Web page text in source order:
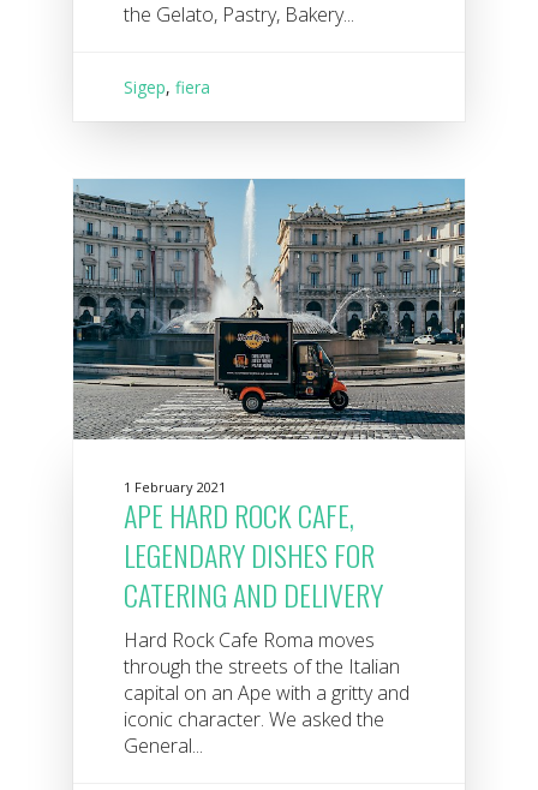
the Gelato, Pastry, Bakery...
Sigep,fiera
1 February 2021
APE HARD ROCK CAFE,
LEGENDARY DISHES FOR
CATERING AND DELIVERY
Hard Rock Cafe Roma moves
through the streets of the Italian
capital on an Ape with a gritty and
iconic character. We asked the
General...